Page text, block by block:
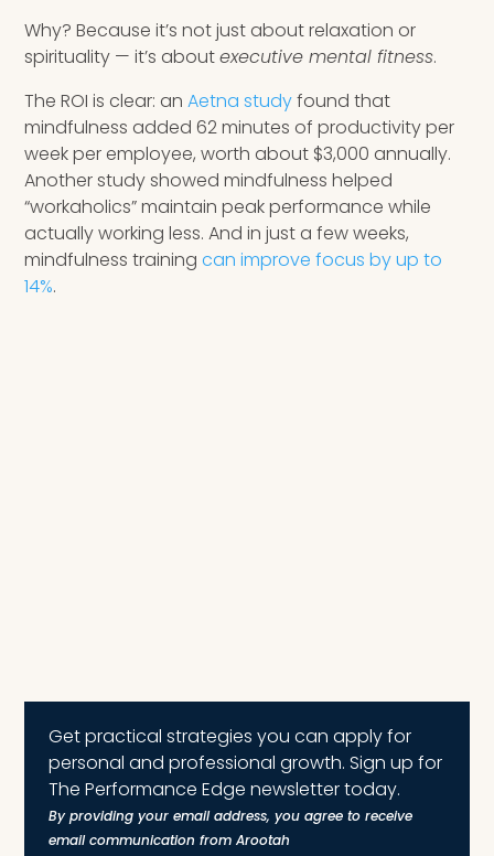
Why? Because it’s not just about relaxation or
spirituality — it’s aboutexecutive mental fitness.
The ROI is clear: anAetna studyfound that
mindfulness added 62 minutes of productivity per
week per employee, worth about $3,000 annually.
Another study showed mindfulness helped
“workaholics” maintain peak performance while
actually working less. And in just a few weeks,
mindfulness trainingcan improve focus by up to
14%.
Get practical strategies you can apply for
personal and professional growth. Sign up for
The Performance Edge newsletter today.
By providing your email address, you agree to receive
email communication from Arootah